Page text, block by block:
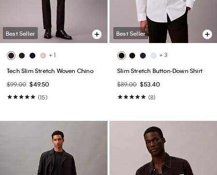
Best Seller
+ 1
Tech Slim Stretch Woven Chino
$99.00 $49.50
(15)
Best Seller
+ 3
Slim Stretch Button-Down Shirt
$89.00 $53.40
(8)